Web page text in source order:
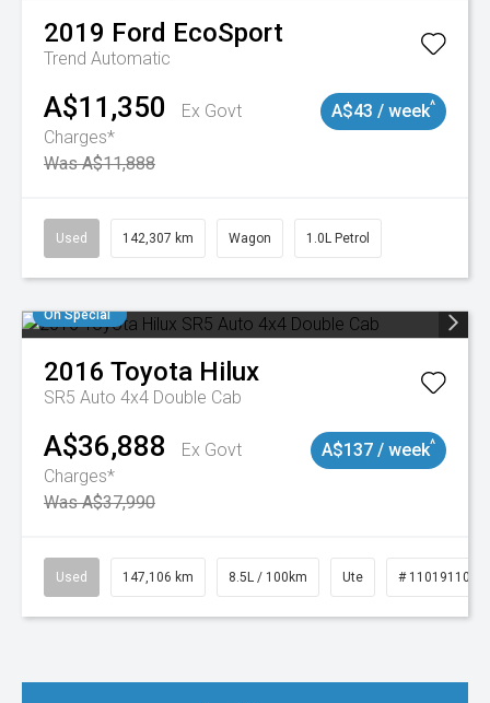
2019 Ford EcoSport
Trend Automatic
A$11,350
Ex Govt
Charges*
Was A$11,888
A$43 / week^
Used 142,307 km Wagon 1.0L Petrol
On Special
2016 Toyota Hilux
SR5 Auto 4x4 Double Cab
A$36,888
Ex Govt
Charges*
Was A$37,990
A$137 / week^
Used 147,106 km 8.5L / 100km Ute # 11019110